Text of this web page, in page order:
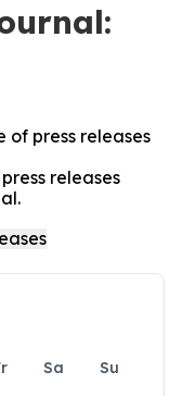
of press releases
releases
Sa
Su